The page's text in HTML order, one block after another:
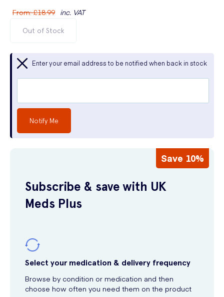
From:£18.99 inc. VAT
Out of Stock
Enter your email address to be notified when back in stock
Notify Me
Save 10%
Subscribe & save with UK
Meds Plus
Select your medication & delivery frequency
Browse by condition or medication and then
choose how often you need them on the product